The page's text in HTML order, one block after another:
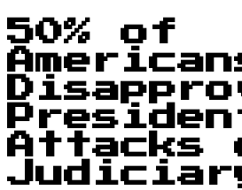
50% of
Attacks